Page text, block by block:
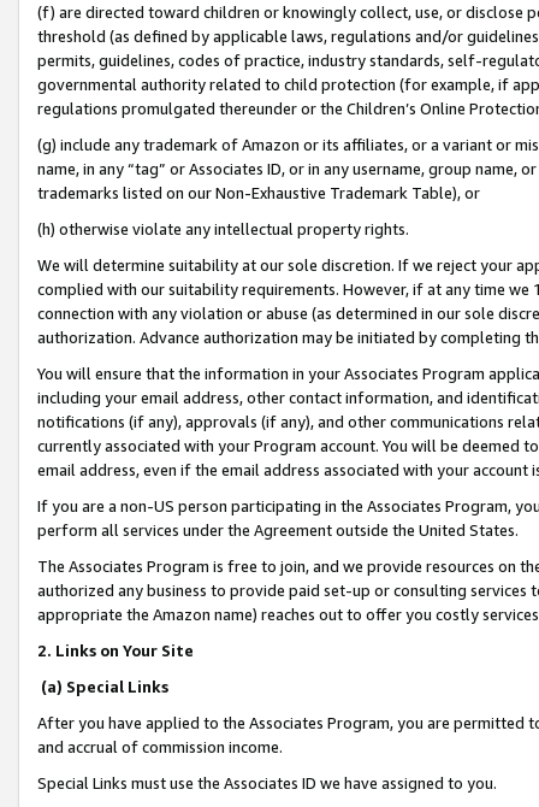
(f) are directed toward children or knowingly collect, use, or
threshold (as defined by applicable laws, regulations and/or
permits, guidelines, codes of practice, industry standards, self-
governmental authority related to child protection (for example, if
regulations promulgated thereunder or the Children’s Online
(g) include any trademark of Amazon or its affiliates, or a variant or
name, in any “tag” or Associates ID, or in any username, group
trademarks listed on our Non-Exhaustive Trademark Table), or
(h) otherwise violate any intellectual property rights.
We will determine suitability at our sole discretion. If we reject your
complied with our suitability requirements. However, if at any time
connection with any violation or abuse (as determined in our sole
authorization. Advance authorization may be initiated by completing
You will ensure that the information in your Associates Program
including your email address, other contact information, and
notifications (if any), approvals (if any), and other communications
currently associated with your Program account. You will be deemed
email address, even if the email address associated with your account
If you are a non-US person participating in the Associates Program,
perform all services under the Agreement outside the United States.
The Associates Program is free to join, and we provide resources on
authorized any business to provide paid set-up or consulting
appropriate the Amazon name) reaches out to offer you costly
2. Links on Your Site
(a) Special Links
After you have applied to the Associates Program, you are permitted
and accrual of commission income.
Special Links must use the Associates ID we have assigned to you.